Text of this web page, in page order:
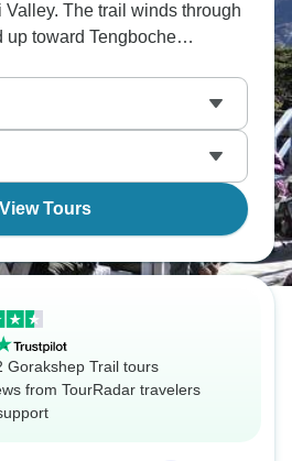
The trail winds through
up toward Tengboche
always somewhere ahead.
Gorakshep, the landscape
return to Lukla usually
a quiet sense of
View Tours
Gorakshep Trail tours
from TourRadar travelers